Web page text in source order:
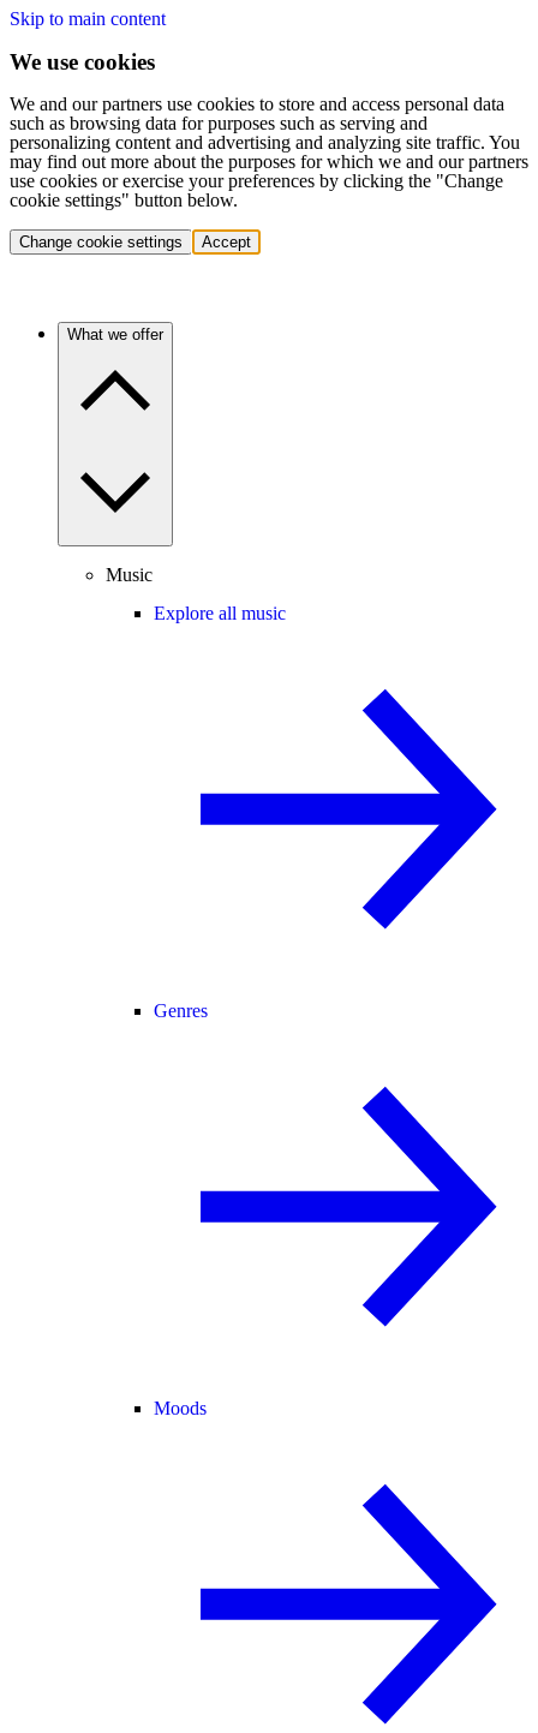
Skip to main content
We use cookies
We and our partners use cookies to store and access personal data
such as browsing data for purposes such as serving and
personalizing content and advertising and analyzing site traffic. You
may find out more about the purposes for which we and our partners
use cookies or exercise your preferences by clicking the "Change
cookie settings" button below.
Change cookie settings Accept
What we offer
Music
Explore all music
Genres
Moods